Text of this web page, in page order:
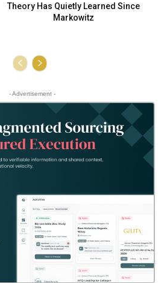
Theory Has Quietly Learned Since
Markowitz
- Advertisement -